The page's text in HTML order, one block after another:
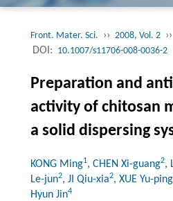
Front. Mater. Sci. ›› 2008, Vol. 2 ››
DOI: 10.1007/s11706-008-0036-2
Preparation and
activity of chitosan
a solid dispersing
KONG Ming1, CHEN Xi-guang2,
Le-jun2, JI Qiu-xia2, XUE Yu-ping
Hyun Jin4